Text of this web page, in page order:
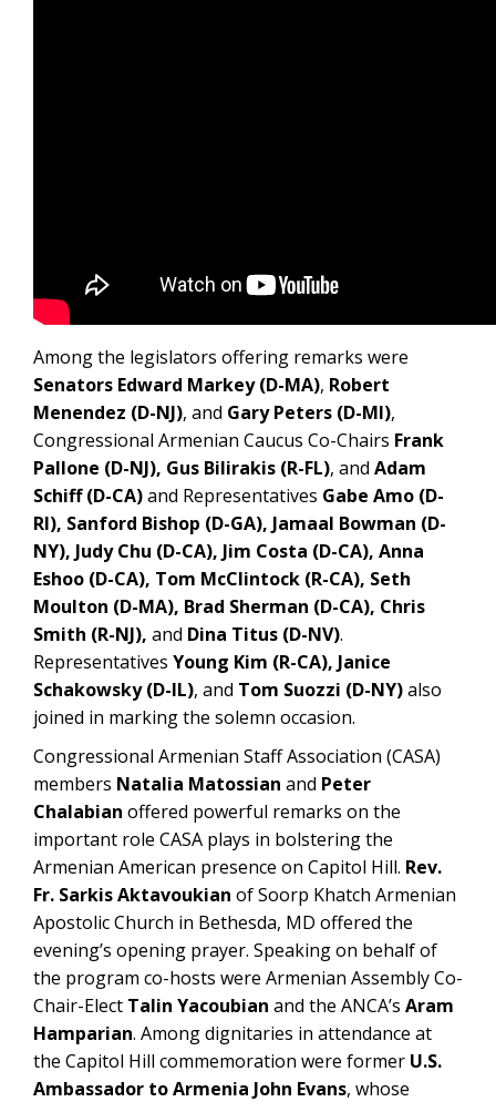
Among the legislators offering remarks were
Senators Edward Markey (D-MA), Robert
Menendez (D-NJ), and Gary Peters (D-MI),
Congressional Armenian Caucus Co-Chairs Frank
Pallone (D-NJ), Gus Bilirakis (R-FL), and Adam
Schiff (D-CA)and Representatives Gabe Amo (D-
RI), Sanford Bishop (D-GA), Jamaal Bowman (D-
NY), Judy Chu (D-CA), Jim Costa (D-CA), Anna
Eshoo (D-CA), Tom McClintock (R-CA), Seth
Moulton (D-MA), Brad Sherman (D-CA), Chris
Smith (R-NJ), and Dina Titus (D-NV).
Representatives Young Kim (R-CA), Janice
Schakowsky (D-IL), and Tom Suozzi (D-NY)also
joined in marking the solemn occasion.
Congressional Armenian Staff Association (CASA)
members Natalia Matossian and Peter
Chalabian offered powerful remarks on the
important role CASA plays in bolstering the
Armenian American presence on Capitol Hill. Rev.
Fr. Sarkis Aktavoukian of Soorp Khatch Armenian
Apostolic Church in Bethesda, MD offered the
evening’s opening prayer. Speaking on behalf of
the program co-hosts were Armenian Assembly Co-
Chair-Elect Talin Yacoubian and the ANCA’s Aram
Hamparian. Among dignitaries in attendance at
the Capitol Hill commemoration were former U.S.
Ambassador to Armenia John Evans, whose